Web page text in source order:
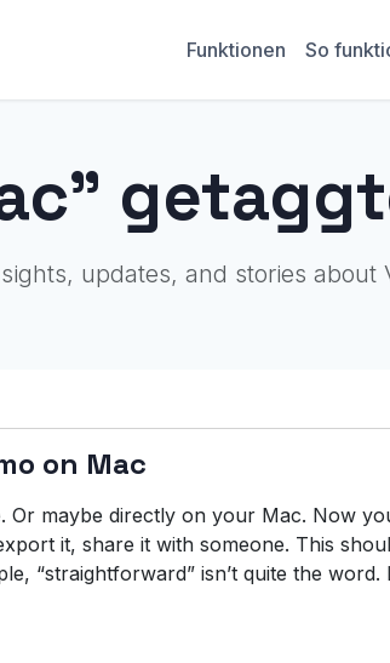
Funktionen So
updates, and stories about
on Mac
Or maybe directly on your Mac. Now
it, share it with someone. This
“straightforward” isn’t quite the word.